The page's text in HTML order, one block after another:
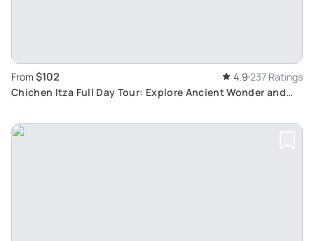
From $102 4.9 237 Ratings
Chichen Itza Full Day Tour: Explore Ancient Wonder and